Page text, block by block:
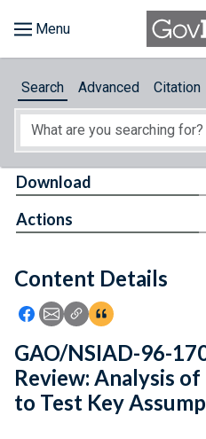
About
Feedback
Search Advanced Citation
Content Details
Icon: Share using Facebook
Icon: Share using Email
Icon: Copy Link URL
Icon:View
Download
Actions
GAO/NSIAD-96-
Review: Analysis
to Test Key